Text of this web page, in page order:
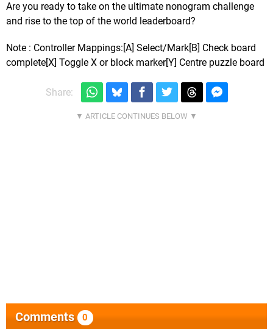
Are you ready to take on the ultimate nonogram challenge
and rise to the top of the world leaderboard?
Note : Controller Mappings:[A] Select/Mark[B] Check board
complete[X] Toggle X or block marker[Y] Centre puzzle board
Share:
Comments 0